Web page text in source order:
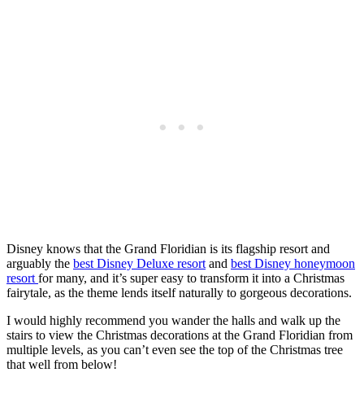
Disney knows that the Grand Floridian is its flagship resort and
arguably the best Disney Deluxe resortand best Disney honeymoon
resortfor many, and it’s super easy to transform it into a Christmas
fairytale, as the theme lends itself naturally to gorgeous decorations.
I would highly recommend you wander the halls and walk up the
stairs to view the Christmas decorations at the Grand Floridian from
multiple levels, as you can’t even see the top of the Christmas tree
that well from below!